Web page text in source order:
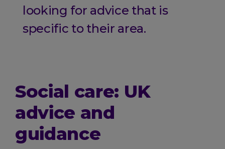
looking for advice that is
specific to their area.
Social care: UK
advice and
guidance